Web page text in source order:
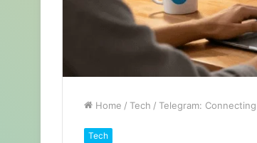
Home / Tech / Telegram:
Tech